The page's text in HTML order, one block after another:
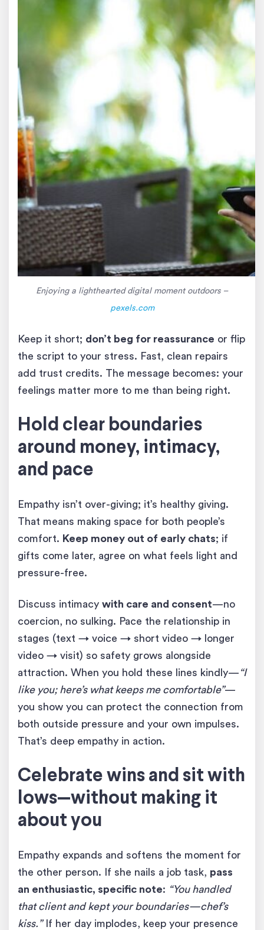
Enjoying a lighthearted digital moment outdoors –
pexels.com
Keep it short; don’t beg for reassurance or flip
the script to your stress. Fast, clean repairs
add trust credits. The message becomes: your
feelings matter more to me than being right.
Hold clear boundaries
around money, intimacy,
and pace
Empathy isn’t over-giving; it’s healthy giving.
That means making space for both people’s
comfort. Keep money out of early chats; if
gifts come later, agree on what feels light and
pressure-free.
Discuss intimacy with care and consent—no
coercion, no sulking. Pace the relationship in
stages (text → voice → short video → longer
video → visit) so safety grows alongside
attraction. When you hold these lines kindly— “I
like you; here’s what keeps me comfortable”—
you show you can protect the connection from
both outside pressure and your own impulses.
That’s deep empathy in action.
Celebrate wins and sit with
lows—without making it
about you
Empathy expands and softens the moment for
the other person. If she nails a job task, pass
an enthusiastic, specific note: “You handled
that client and kept your boundaries—chef’s
kiss.”If her day implodes, keep your presence